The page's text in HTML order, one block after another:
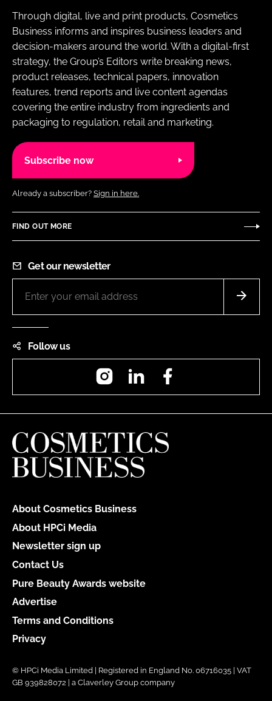
Through digital, live and print products, Cosmetics
Business informs and inspires business leaders and
decision-makers around the world. With a digital-first
strategy, the Group’s Editors write breaking news,
product releases, technical papers, innovation
features, trend reports and live content agendas
covering the entire industry from ingredients and
packaging to regulation, retail and marketing.
Subscribe now
Already a subscriber? Sign in here.
FIND OUT MORE
Get our newsletter
Follow us
InstagramLinkedIn
About Cosmetics Business
About HPCi Media
Newsletter sign up
Contact Us
Pure Beauty Awards website
Advertise
Terms and Conditions
Privacy
© HPCi Media Limited | Registered in England No. 06716035 | VAT
GB 939828072 | a Claverley Group company